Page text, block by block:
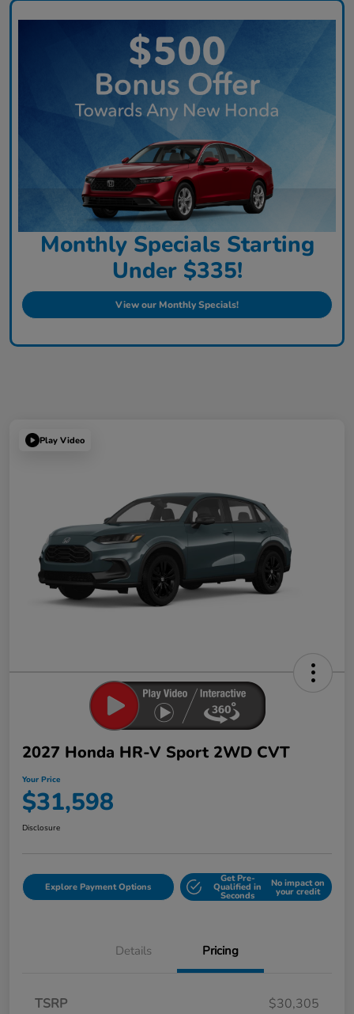
Monthly Specials Starting
Under $335!
View our Monthly Specials!
Play Video
2027 Honda HR-V Sport 2WD CVT
Your Price
$31,598
Disclosure
Explore Payment Options
Get Pre-
Qualified in
Seconds
No impact on
your credit
Details Pricing
TSRP
$30,305